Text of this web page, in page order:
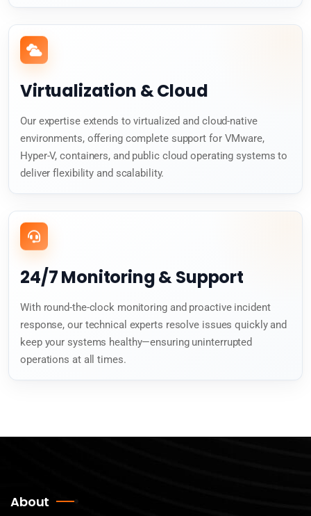
Virtualization & Cloud
Our expertise extends to virtualized and cloud-native
environments, offering complete support for VMware,
Hyper-V, containers, and public cloud operating systems to
deliver flexibility and scalability.
24/7 Monitoring & Support
With round-the-clock monitoring and proactive incident
response, our technical experts resolve issues quickly and
keep your systems healthy—ensuring uninterrupted
operations at all times.
About